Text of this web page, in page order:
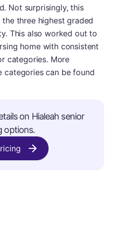
Not surprisingly, this
three highest graded
This also worked out to
home with consistent
categories. More
categories can be found
on Hialeah senior
options.